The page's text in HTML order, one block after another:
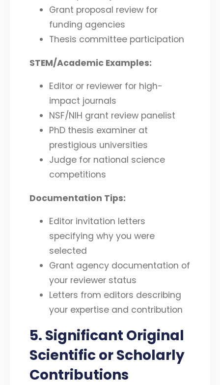
Grant proposal review for
funding agencies
Thesis committee participation
STEM/Academic Examples:
Editor or reviewer for high-
impact journals
NSF/NIH grant review panelist
PhD thesis examiner at
prestigious universities
Judge for national science
competitions
Documentation Tips:
Editor invitation letters
specifying why you were
selected
Grant agency documentation of
your reviewer status
Letters from editors describing
your expertise and contribution
5. Significant Original
Scientific or Scholarly
Contributions